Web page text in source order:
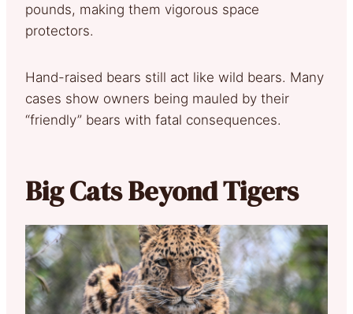
pounds, making them vigorous space
protectors.
Hand-raised bears still act like wild bears. Many
cases show owners being mauled by their
“friendly” bears with fatal consequences.
Big Cats Beyond Tigers